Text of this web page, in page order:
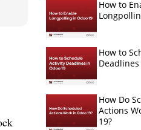
How to
How to
How Do
Actions
19?